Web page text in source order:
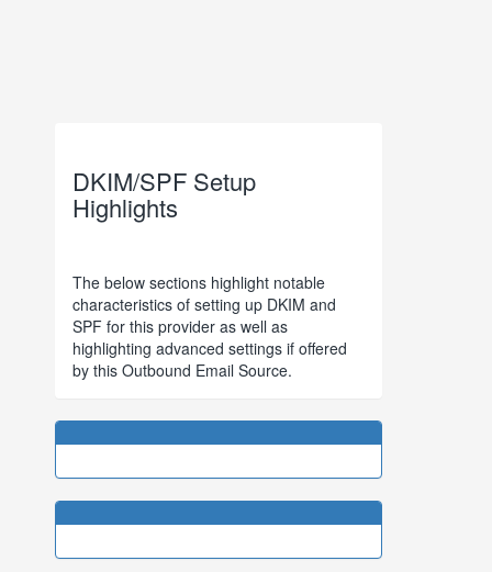
DKIM/SPF Setup
Highlights
The below sections highlight notable
characteristics of setting up DKIM and
SPF for this provider as well as
highlighting advanced settings if offered
by this Outbound Email Source.